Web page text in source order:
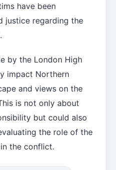
have been
justice regarding the
by the London High
impact Northern
and views on the
is not only about
but could also
the role of the
the conflict.